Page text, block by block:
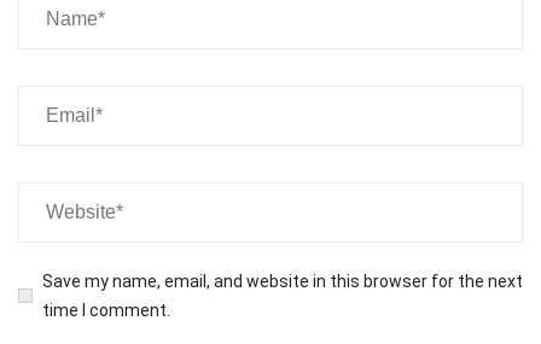
Save my name, email, and website in this browser for the next
time I comment.